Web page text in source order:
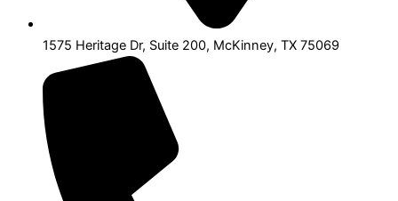
1575 Heritage Dr, Suite 200, McKinney, TX 75069